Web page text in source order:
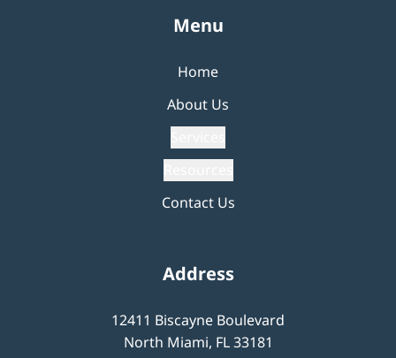
Menu
Home
About Us
Contact Us
Address
12411 Biscayne Boulevard
North Miami, FL 33181